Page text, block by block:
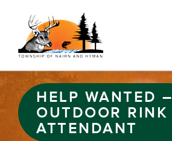
HELP WANTED –
OUTDOOR RINK
ATTENDANT